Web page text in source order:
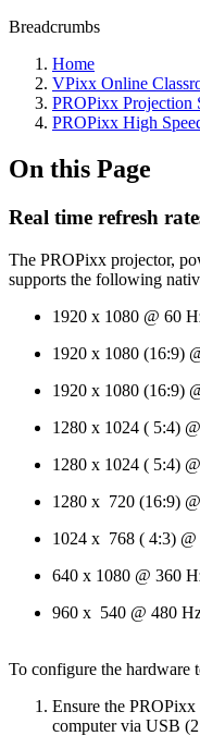
Breadcrumbs
Home
VPixx Online
PROPixx Projection
PROPixx High
On this Page
Real time refresh
The PROPixx projector,
supports the following
1920 x 1080 @ 60
1920 x 1080 (16:9)
1920 x 1080 (16:9)
1280 x 1024 ( 5:4)
1280 x 1024 ( 5:4)
1280 x 720 (16:9)
1024 x 768 ( 4:3)
640 x 1080 @ 360
960 x 540 @ 480
To configure the hardware
Ensure the
computer via USB